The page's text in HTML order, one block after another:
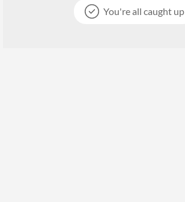
You're all caught up